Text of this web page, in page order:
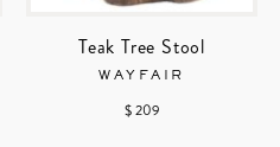
Teak Tree Stool
WAYFAIR
$ 209